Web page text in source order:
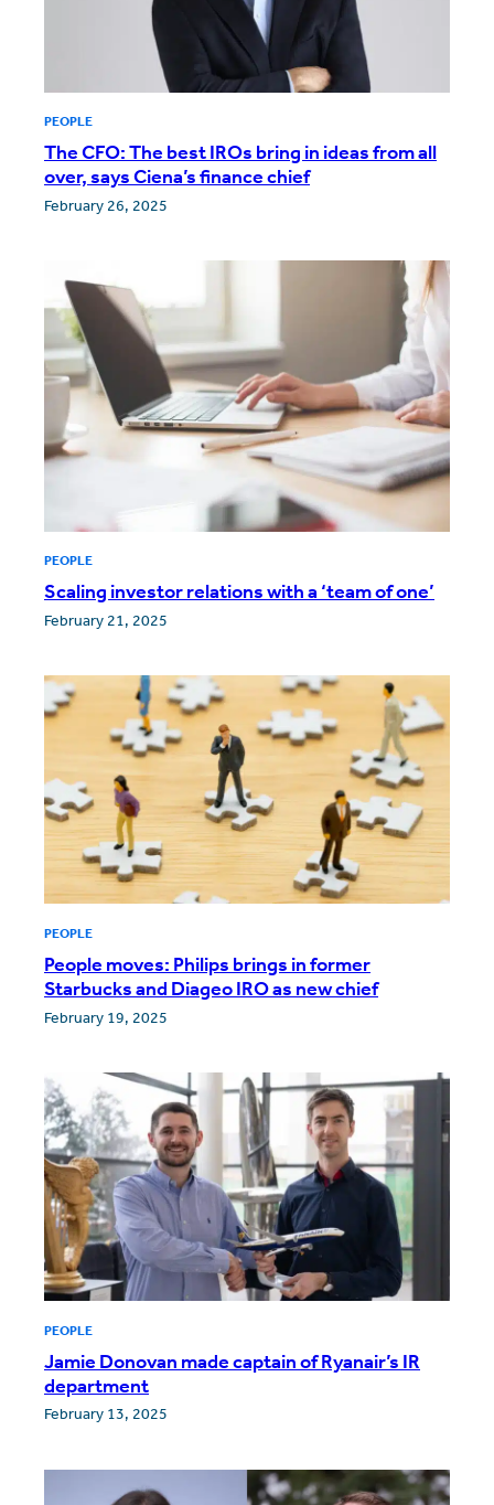
PEOPLE
The CFO: The best IROs bring in ideas from all
over, says Ciena’s finance chief
February 26, 2025
PEOPLE
Scaling investor relations with a ‘team of one’
February 21, 2025
PEOPLE
People moves: Philips brings in former
Starbucks and Diageo IRO as new chief
February 19, 2025
PEOPLE
Jamie Donovan made captain of Ryanair’s IR
department
February 13, 2025